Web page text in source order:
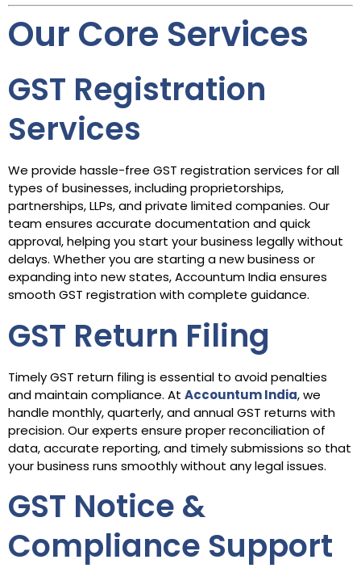
Our Core Services
GST Registration
Services
We provide hassle-free GST registration services for all
types of businesses, including proprietorships,
partnerships, LLPs, and private limited companies. Our
team ensures accurate documentation and quick
approval, helping you start your business legally without
delays. Whether you are starting a new business or
expanding into new states, Accountum India ensures
smooth GST registration with complete guidance.
GST Return Filing
Timely GST return filing is essential to avoid penalties
and maintain compliance. At Accountum India, we
handle monthly, quarterly, and annual GST returns with
precision. Our experts ensure proper reconciliation of
data, accurate reporting, and timely submissions so that
your business runs smoothly without any legal issues.
GST Notice &
Compliance Support